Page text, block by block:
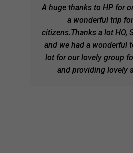
A huge thanks to HP for
a wonderful trip
citizens.Thanks a lot HO,
and we had a wonderful
lot for our lovely group
and providing lovely